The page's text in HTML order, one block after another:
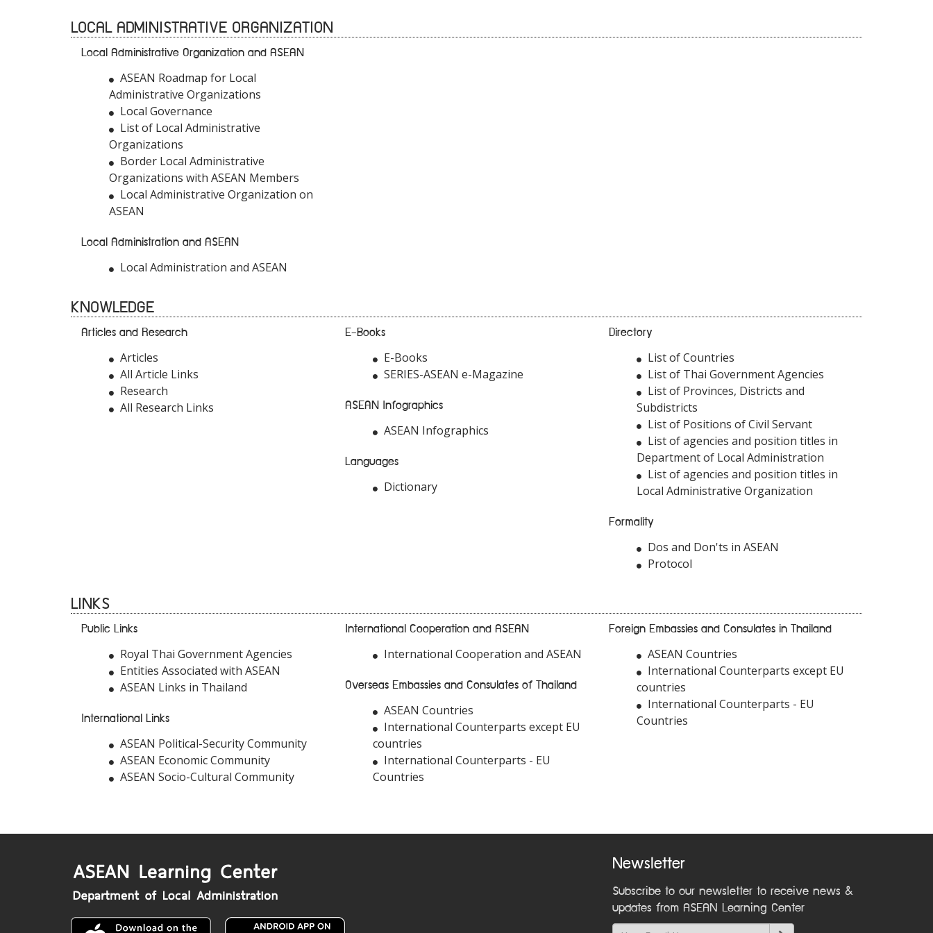
LOCAL ADMINISTRATIVE ORGANIZATION
Local Administrative Organization and ASEAN
ASEAN Roadmap for Local
Administrative Organizations
Local Governance
List of Local Administrative
Organizations
Border Local Administrative
Organizations with ASEAN Members
Local Administrative Organization on
ASEAN
Local Administration and ASEAN
Local Administration and ASEAN
KNOWLEDGE
Articles and Research
Articles
All Article Links
Research
All Research Links
E-Books
E-Books
SERIES-ASEAN e-Magazine
ASEAN Infographics
ASEAN Infographics
Languages
Dictionary
Directory
List of Countries
List of Thai Government Agencies
List of Provinces, Districts and
Subdistricts
List of Positions of Civil Servant
List of agencies and position titles in
Department of Local Administration
List of agencies and position titles in
Local Administrative Organization
Formality
Dos and Don'ts in ASEAN
Protocol
LINKS
Public Links
Royal Thai Government Agencies
Entities Associated with ASEAN
ASEAN Links in Thailand
International Links
ASEAN Political-Security Community
ASEAN Economic Community
ASEAN Socio-Cultural Community
International Cooperation and ASEAN
International Cooperation and ASEAN
Overseas Embassies and Consulates of Thailand
ASEAN Countries
International Counterparts except EU
countries
International Counterparts - EU
Countries
Foreign Embassies and Consulates in Thailand
ASEAN Countries
International Counterparts except EU
countries
International Counterparts - EU
Countries
Newsletter
Subscribe to our newsletter to receive news &
updates from ASEAN Learning Center